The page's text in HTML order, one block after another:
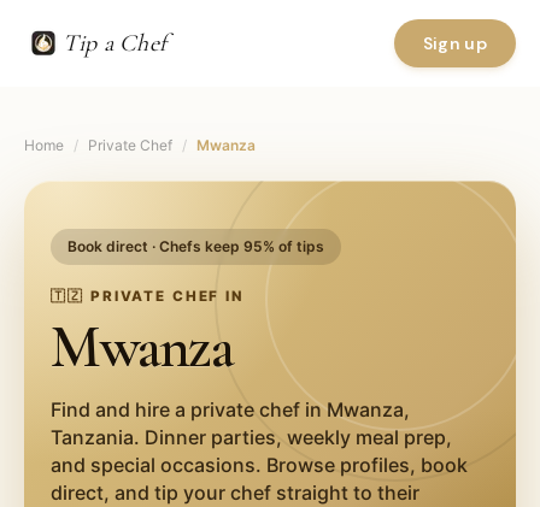
Tip a Chef Sign up
Home / Private Chef / Mwanza
Book direct · Chefs keep 95% of tips
🇹🇿 PRIVATE CHEF IN
Mwanza
Find and hire a private chef inMwanza,
Tanzania. Dinner parties, weekly meal prep,
and special occasions. Browse profiles, book
direct, and tip your chef straight to their